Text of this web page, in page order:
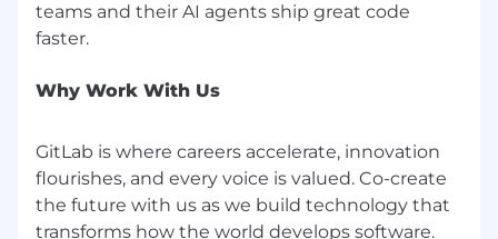
teams and their AI agents ship great code
Why Work With Us
GitLab is where careers accelerate, innovation
flourishes, and every voice is valued. Co-create
the future with us as we build technology that